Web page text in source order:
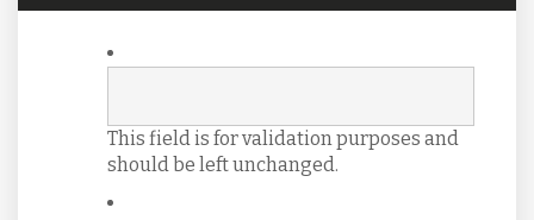
This field is for validation purposes and
should be left unchanged.